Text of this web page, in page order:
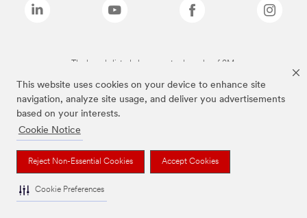
This website uses cookies on your device to enhance site
navigation, analyze site usage, and deliver you advertisements
based on your interests.
Cookie Notice
Reject Non-Essential Cookies Accept Cookies
Cookie Preferences
The brands listed above are trademarks of 3M.